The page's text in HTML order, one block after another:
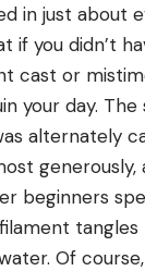
in just about
if you didn’t
cast or
your day.
alternately
beginners
Of